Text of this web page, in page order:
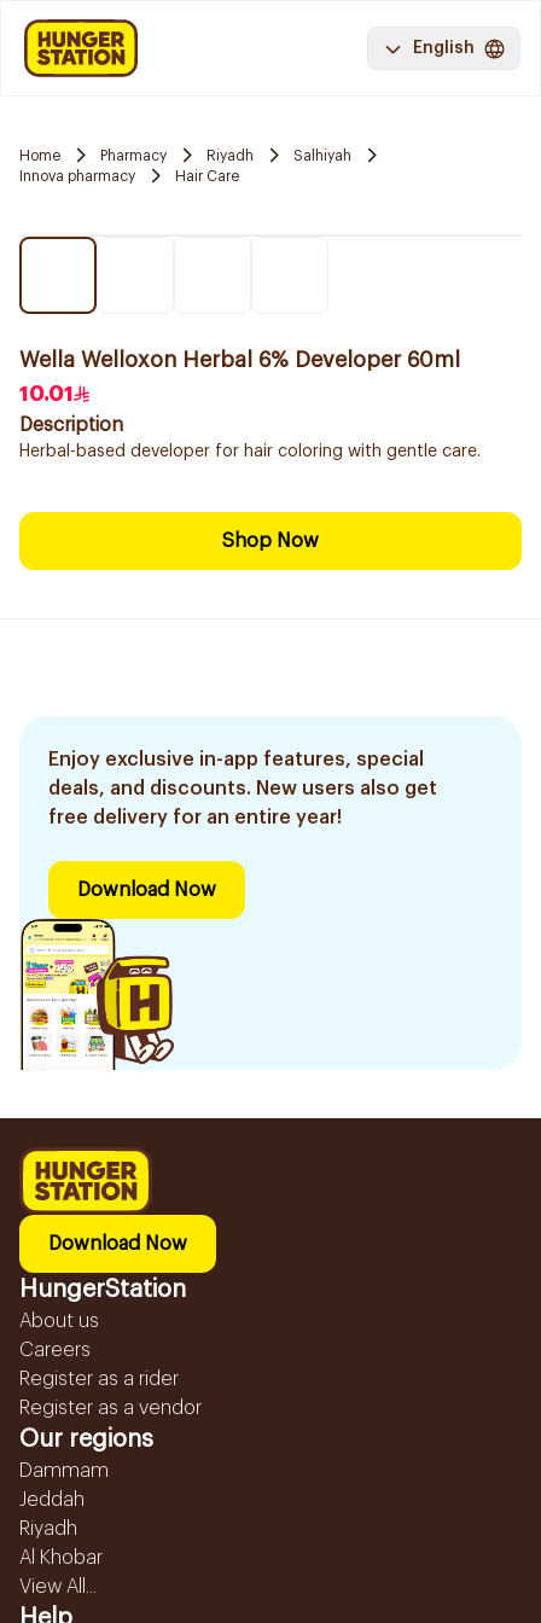
English
Home Pharmacy Riyadh
Salhiyah
Innova pharmacy
Hair Care
Wella Welloxon Herbal 6% Developer 60ml
10.01
Description
Herbal-based developer for hair coloring with gentle care.
Shop Now
Enjoy exclusive in-app features, special
deals, and discounts. New users also get
free delivery for an entire year!
Download Now
Download Now
HungerStation
About us
Careers
Register as a rider
Register as a vendor
Our regions
Dammam
Jeddah
Riyadh
Al Khobar
View All...